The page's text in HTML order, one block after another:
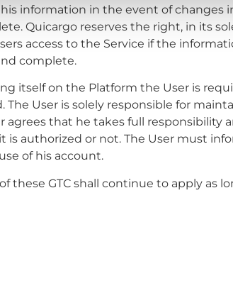
information in the event of changes
Quicargo reserves the right, in its
access to the Service if the
complete.
itself on the Platform the User is
The User is solely responsible for
agrees that he takes full responsibility
is authorized or not. The User must
of his account.
these GTC shall continue to apply as